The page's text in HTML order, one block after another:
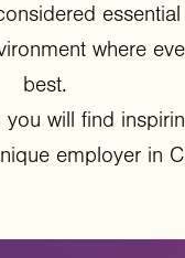
where
best.
will find
employer in